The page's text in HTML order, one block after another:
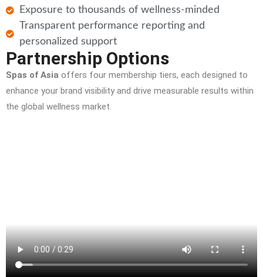
Exposure to thousands of wellness-minded
Transparent performance reporting and
personalized support
Partnership Options
Spas of Asia offers four membership tiers, each designed to
enhance your brand visibility and drive measurable results within
the global wellness market.